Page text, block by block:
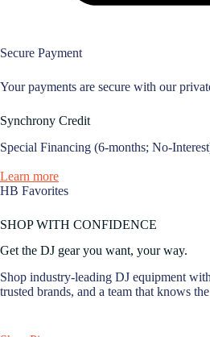
Secure Payment
Your payments are secure with our
Synchrony Credit
Special Financing (6-months; No-
Learn more
HB Favorites
SHOP WITH CONFIDENCE
Get the DJ gear you want, your way.
Shop industry-leading DJ equipment
trusted brands, and a team that knows